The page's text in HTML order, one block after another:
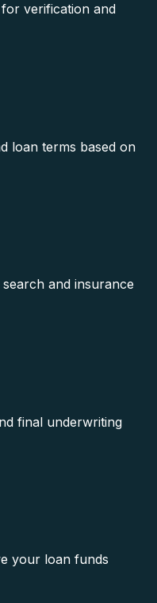
verification and
loan terms based on
and insurance
final underwriting
your loan funds